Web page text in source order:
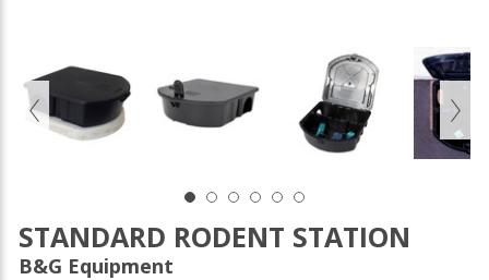
STANDARD RODENT STATION
B&G Equipment